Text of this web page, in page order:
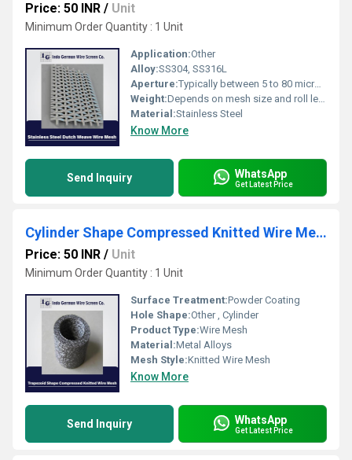
Price: 50 INR / Unit
Minimum Order Quantity : 1 Unit
Application:Other
Alloy:SS304, SS316L
Aperture:Typically between 5 to 80 microns
Weight:Depends on mesh size and roll length
Material:Stainless Steel
Know More
Send Inquiry WhatsApp
Get Latest Price
Cylinder Shape Compressed Knitted Wire Mesh
Price: 50 INR / Unit
Minimum Order Quantity : 1 Unit
Surface Treatment:Powder Coating
Hole Shape:Other , Cylinder
Product Type:Wire Mesh
Material:Metal Alloys
Mesh Style:Knitted Wire Mesh
Know More
Send Inquiry WhatsApp
Get Latest Price